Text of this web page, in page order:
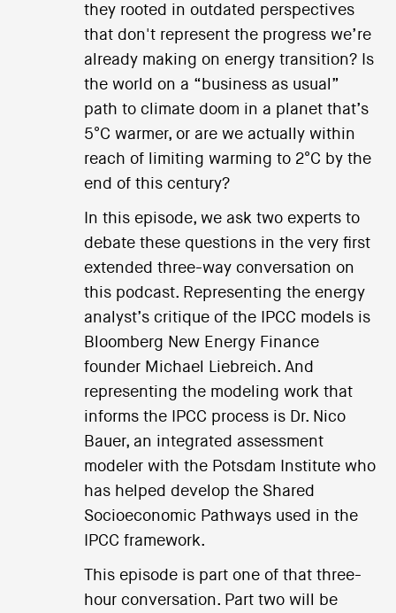
they rooted in outdated perspectives
that don't represent the progress we’re
already making on energy transition? Is
the world on a “business as usual”
path to climate doom in a planet that’s
5°C warmer, or are we actually within
reach of limiting warming to 2°C by the
end of this century?
In this episode, we ask two experts to
debate these questions in the very first
extended three-way conversation on
this podcast. Representing the energy
analyst’s critique of the IPCC models is
Bloomberg New Energy Finance
founder Michael Liebreich. And
representing the modeling work that
informs the IPCC process is Dr. Nico
Bauer, an integrated assessment
modeler with the Potsdam Institute who
has helped develop the Shared
Socioeconomic Pathways used in the
IPCC framework.
This episode is part one of that three-
hour conversation. Part two will be